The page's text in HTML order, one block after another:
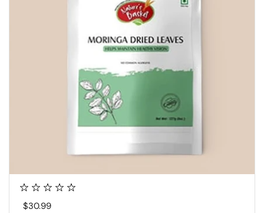
Regular price
$30.99